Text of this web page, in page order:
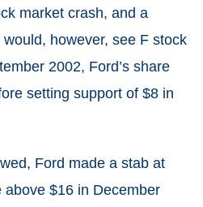
market crash, and a
however, see F stock
2002, Ford’s share
setting support of $8 in
Ford made a stab at
$16 in December